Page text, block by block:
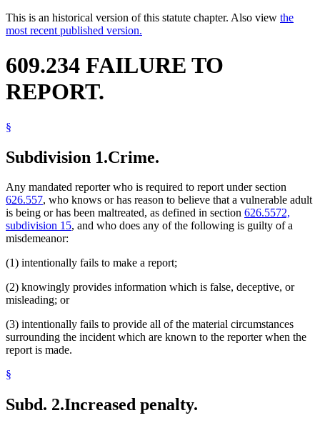
This is an historical version of this statute chapter. Also view the
most recent published version.
609.234 FAILURE TO
REPORT.
§
Subdivision 1.Crime.
Any mandated reporter who is required to report under section
626.557, who knows or has reason to believe that a vulnerable adult
is being or has been maltreated, as defined in section 626.5572,
subdivision 15, and who does any of the following is guilty of a
misdemeanor:
(1) intentionally fails to make a report;
(2) knowingly provides information which is false, deceptive, or
misleading; or
(3) intentionally fails to provide all of the material circumstances
surrounding the incident which are known to the reporter when the
report is made.
§
Subd. 2.Increased penalty.